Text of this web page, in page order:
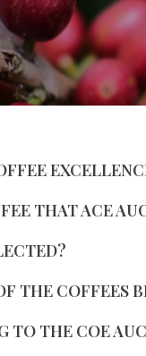
THAT ACE
THE COFFEES
TO THE COE